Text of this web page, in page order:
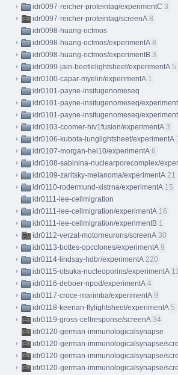
idr0097-reicher-proteintag/experimentC 3
idr0097-reicher-proteintag/screenA 8
idr0098-huang-octmos
idr0098-huang-octmos/experimentA 8
idr0098-huang-octmos/experimentB 3
idr0099-jain-beetlelightsheet/experimentA 5
idr0100-capar-myelin/experimentA 1
idr0101-payne-insitugenomeseq
idr0101-payne-insitugenomeseq/
idr0101-payne-insitugenomeseq/
idr0103-coomer-hiv1fusion/experimentA 3
idr0106-kubota-lunglightsheet/experimentA
idr0107-morgan-hei10/experimentA 6
idr0108-sabinina-nuclearporecomplex/
idr0109-zaritsky-melanoma/experimentA 21
idr0110-rodermund-xistrna/experimentA 15
idr0111-lee-cellmigration
idr0111-lee-cellmigration/experimentA 16
idr0111-lee-cellmigration/experimentB 1
idr0112-verzat-motorneurons/screenA 30
idr0113-bottes-opcclones/experimentA 9
idr0114-lindsay-hdbr/experimentA 220
idr0115-otsuka-nucleoporins/experimentA 11
idr0116-deboer-npod/experimentA 4
idr0117-croce-marimba/experimentA 9
idr0118-keenan-flylightsheet/experimentA 5
idr0119-gross-cellresponse/screenA 34
idr0120-german-immunologicalsynapse
idr0120-german-immunologicalsynapse/
idr0120-german-immunologicalsynapse/
idr0120-german-immunologicalsynapse/